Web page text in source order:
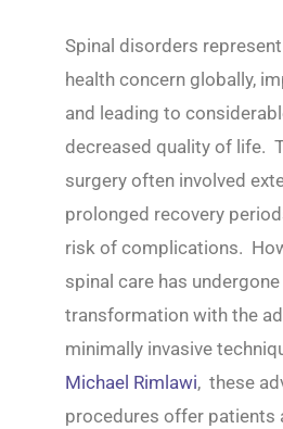
Spinal disorders
health concern globally,
and leading to
decreased quality of life.
surgery often involved
prolonged recovery
risk of complications.
spinal care has
transformation with the
minimally invasive
Michael Rimlawi, these
procedures offer patients